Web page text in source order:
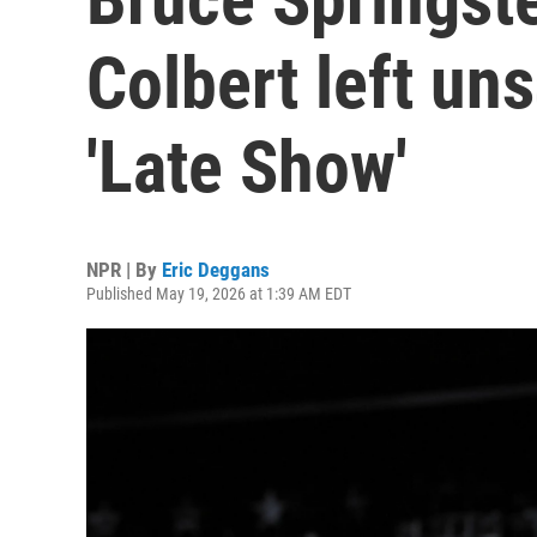
Colbert left
'Late Show'
NPR | By Eric Deggans
Published May 19, 2026 at 1:39 AM EDT